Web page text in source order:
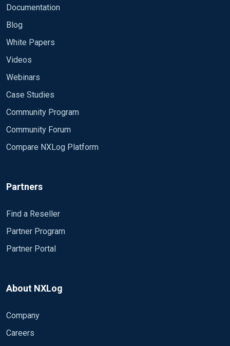
Documentation
Blog
White Papers
Videos
Webinars
Case Studies
Community Program
Community Forum
Compare NXLog Platform
Partners
Find a Reseller
Partner Program
Partner Portal
About NXLog
Company
Careers